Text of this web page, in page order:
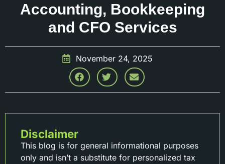
Accounting, Bookkeeping
and CFO Services
November 24, 2025
Disclaimer
This blog is for general informational purposes
only and isn’t a substitute for personalized tax